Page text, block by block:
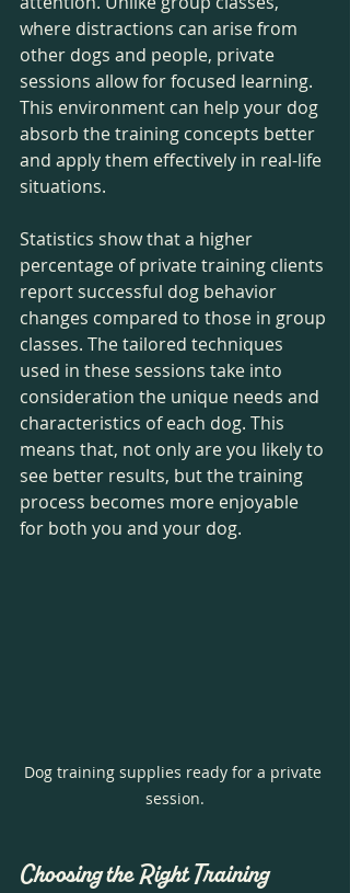
where distractions can arise from
other dogs and people, private
sessions allow for focused learning.
This environment can help your dog
absorb the training concepts better
and apply them effectively in real-life
situations.
Statistics show that a higher
percentage of private training clients
report successful dog behavior
changes compared to those in group
classes. The tailored techniques
used in these sessions take into
consideration the unique needs and
characteristics of each dog. This
means that, not only are you likely to
see better results, but the training
process becomes more enjoyable
for both you and your dog.
Dog training supplies ready for a private
session.
Choosing the Right Training